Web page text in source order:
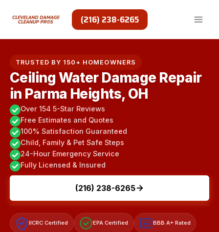
(216) 238-6265
TRUSTED BY 150+ HOMEOWNERS
Ceiling Water Damage Repair
in Parma Heights, OH
Over 154 5-Star Reviews
Free Estimates and Quotes
100% Satisfaction Guaranteed
Child, Family & Pet Safe Steps
24-Hour Emergency Service
Fully Licensed & Insured
(216) 238-6265
IICRC Certified EPA Certified A+ BBB A+ Rated